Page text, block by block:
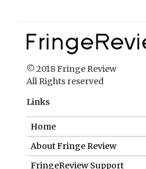
© 2018 Fringe Review
All Rights reserved
Links
Home
About Fringe Review
FringeReview Support